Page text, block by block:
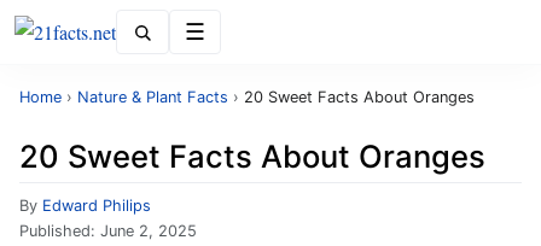
Home › Nature & Plant Facts › 20 Sweet Facts About Oranges
20 Sweet Facts About Oranges
By Edward Philips
Published: June 2, 2025